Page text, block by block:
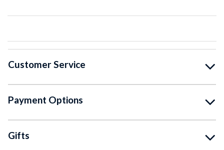
Customer Service
Payment Options
Gifts